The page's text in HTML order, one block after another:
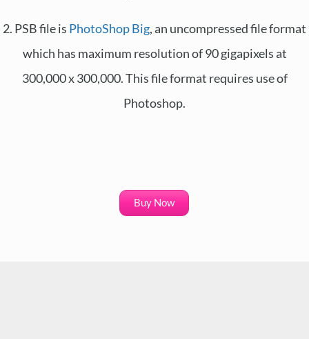
2. PSB file is PhotoShop Big, an uncompressed file format
which has maximum resolution of 90 gigapixels at
300,000 x 300,000. This file format requires use of
Photoshop.
Buy Now